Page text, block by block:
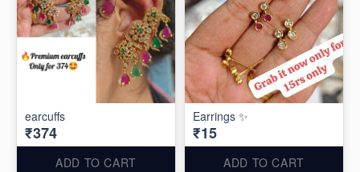
earcuffs
₹374
ADD TO CART
Earrings ✨
₹15
ADD TO CART